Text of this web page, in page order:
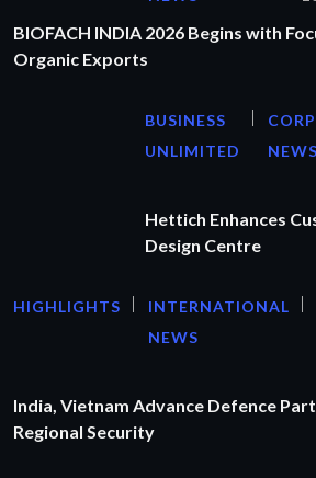
BIOFACH INDIA 2026 Begins with
Organic Exports
BUSINESS
UNLIMITED
NEWS
Hettich Enhances
Design Centre
HIGHLIGHTS
INTERNATIONAL
NEWS
India, Vietnam Advance Defence
Regional Security